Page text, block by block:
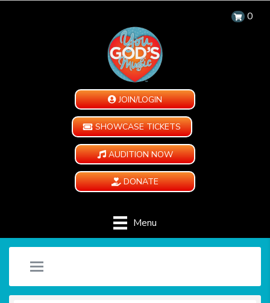
0
JOIN/LOGIN
SHOWCASE TICKETS
AUDITION NOW
DONATE
Menu